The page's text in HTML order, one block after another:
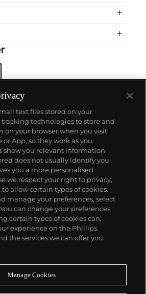
miss a moment
text files stored on your
technologies to store and
on your browser when you visit
App, so they work as you
show you relevant information.
does not usually identify you
you a more personalised
we respect your right to privacy,
allow certain types of cookies.
manage your preferences, select
can change your preferences
certain types of cookies can,
experience on the Phillips
the services we can offer you.
Manage Cookies